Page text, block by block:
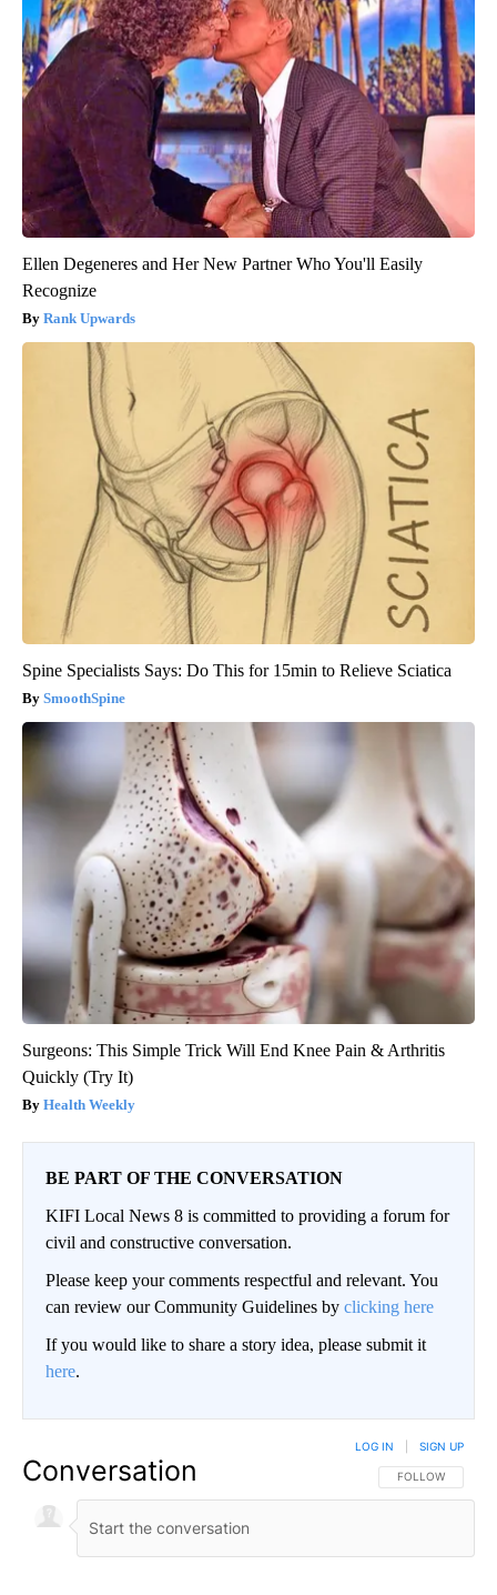
Ellen Degeneres and Her New Partner Who You'll Easily
Recognize
Rank Upwards
Spine Specialists Says: Do This for 15min to Relieve Sciatica
SmoothSpine
Surgeons: This Simple Trick Will End Knee Pain & Arthritis
Quickly (Try It)
Health Weekly
BE PART OF THE CONVERSATION
KIFI Local News 8 is committed to providing a forum for
civil and constructive conversation.
Please keep your comments respectful and relevant. You
can review our Community Guidelines by clicking here
If you would like to share a story idea, please submit it
here.
Conversation FOLLOW THIS
FOLLOW
LOG IN SIGN UP